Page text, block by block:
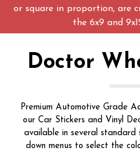
or square in proportion, are
the 6x9 and
Doctor
Premium Automotive Grade
our Car Stickers and Vinyl
available in several standard
down menus to select the